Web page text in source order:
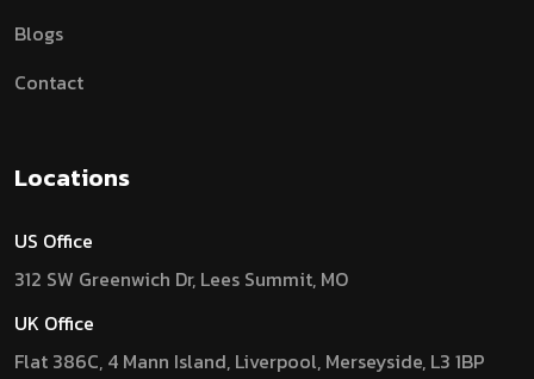
Blogs
Contact
Locations
US Office
312 SW Greenwich Dr, Lees Summit, MO
UK Office
Flat 386C, 4 Mann Island, Liverpool, Merseyside, L3 1BP